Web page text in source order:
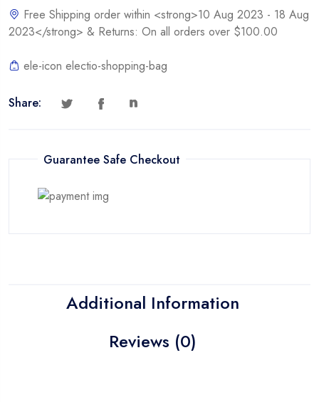
Free Shipping order within <strong>10 Aug 2023 - 18 Aug
2023</strong> & Returns: On all orders over $100.00
ele-icon electio-shopping-bag
Share:
Guarantee Safe Checkout
Additional Information
Reviews (0)